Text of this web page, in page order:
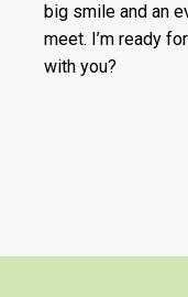
big smile and an
meet. I’m ready
with you?